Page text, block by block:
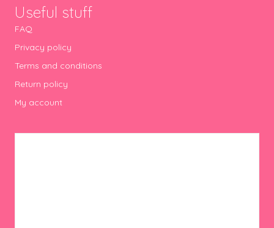
Useful stuff
FAQ
Privacy policy
Terms and conditions
Return policy
My account